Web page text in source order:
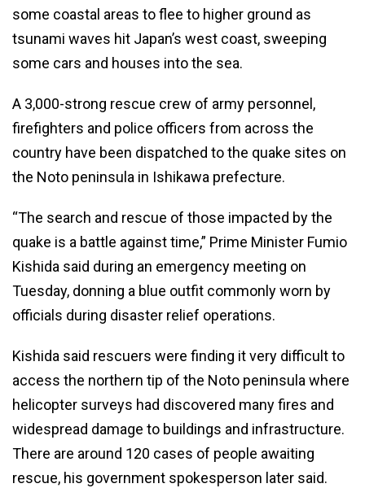
some coastal areas to flee to higher ground as
tsunami waves hit Japan’s west coast, sweeping
some cars and houses into the sea.
A 3,000-strong rescue crew of army personnel,
firefighters and police officers from across the
country have been dispatched to the quake sites on
the Noto peninsula in Ishikawa prefecture.
“The search and rescue of those impacted by the
quake is a battle against time,” Prime Minister Fumio
Kishida said during an emergency meeting on
Tuesday, donning a blue outfit commonly worn by
officials during disaster relief operations.
Kishida said rescuers were finding it very difficult to
access the northern tip of the Noto peninsula where
helicopter surveys had discovered many fires and
widespread damage to buildings and infrastructure.
There are around 120 cases of people awaiting
rescue, his government spokesperson later said.